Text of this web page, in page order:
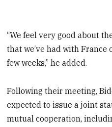
“We feel very good about
that we’ve had with
few weeks,” he added.
Following their meeting,
expected to issue a joint
mutual cooperation,